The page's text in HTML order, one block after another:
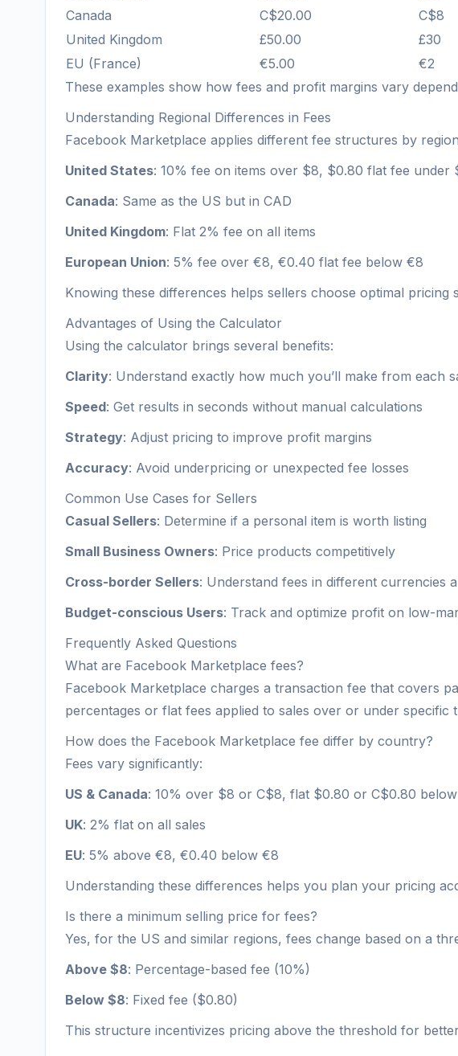
Canada
C$20.00 C$8
United Kingdom
£50.00 £30
EU (France)
€5.00 €2
These examples show how fees and profit margins vary
Understanding Regional Differences in Fees
Facebook Marketplace applies different fee structures by
United States: 10% fee on items over $8, $0.80 flat fee under
Canada: Same as the US but in CAD
United Kingdom: Flat 2% fee on all items
European Union: 5% fee over €8, €0.40 flat fee below €8
Knowing these differences helps sellers choose optimal pricing
Advantages of Using the Calculator
Using the calculator brings several benefits:
Clarity: Understand exactly how much you’ll make from each
Speed: Get results in seconds without manual calculations
Strategy: Adjust pricing to improve profit margins
Accuracy: Avoid underpricing or unexpected fee losses
Common Use Cases for Sellers
Casual Sellers: Determine if a personal item is worth listing
Small Business Owners: Price products competitively
Cross-border Sellers: Understand fees in different currencies
Budget-conscious Users: Track and optimize profit on low-
Frequently Asked Questions
What are Facebook Marketplace fees?
Facebook Marketplace charges a transaction fee that covers
percentages or flat fees applied to sales over or under specific
How does the Facebook Marketplace fee differ by country?
Fees vary significantly:
US & Canada: 10% over $8 or C$8, flat $0.80 or C$0.80 below
UK: 2% flat on all sales
EU: 5% above €8, €0.40 below €8
Understanding these differences helps you plan your pricing
Is there a minimum selling price for fees?
Yes, for the US and similar regions, fees change based on a
Above $8: Percentage-based fee (10%)
Below $8: Fixed fee ($0.80)
This structure incentivizes pricing above the threshold for